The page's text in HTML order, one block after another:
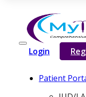
Login
Patient